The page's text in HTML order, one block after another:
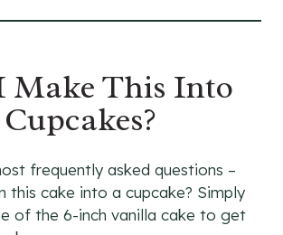
Make This Into
Cupcakes?
frequently asked questions –
this cake into a cupcake? Simply
of the 6-inch vanilla cake to get